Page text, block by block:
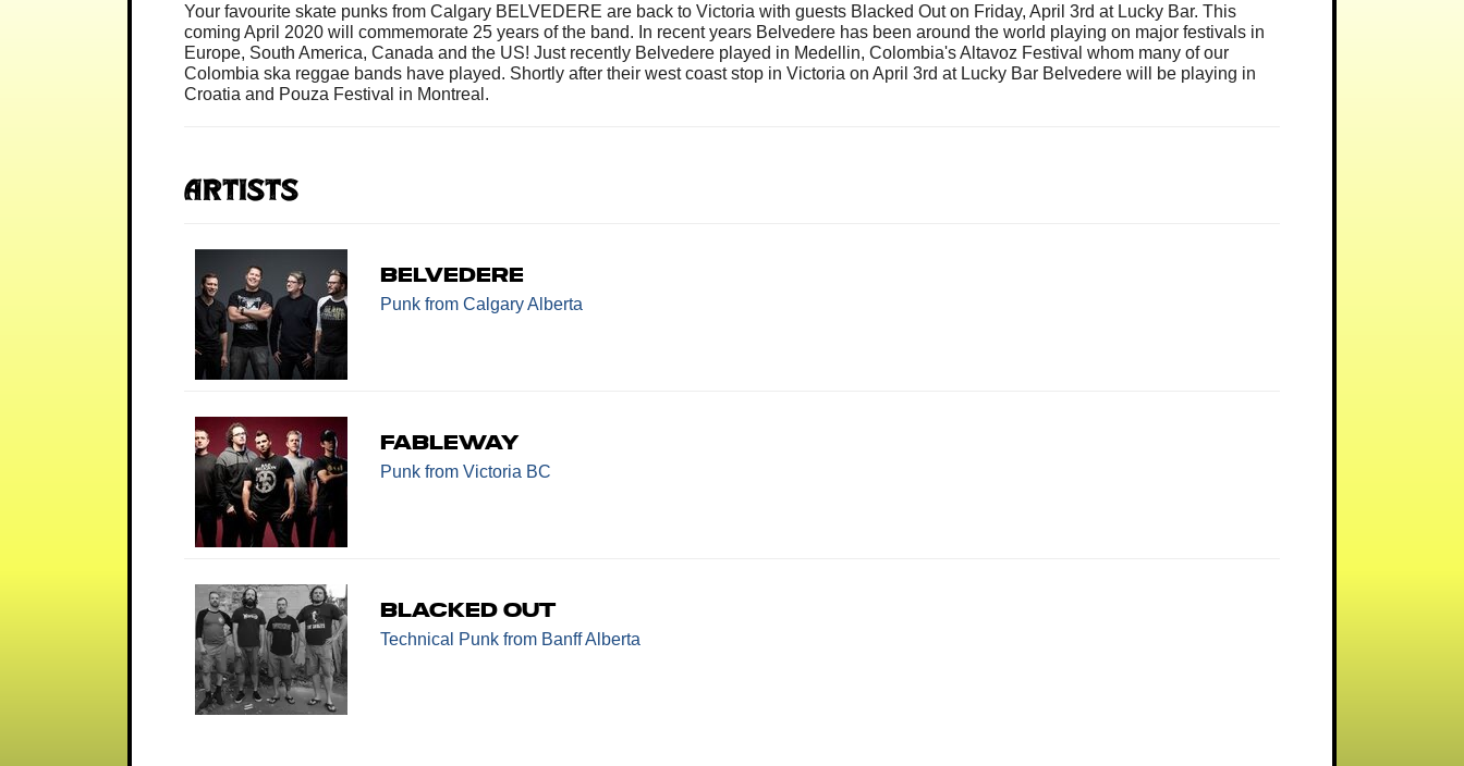
Your favourite skate punks from Calgary BELVEDERE are back to Victoria with guests Blacked Out on Friday, April 3rd at Lucky Bar. This
coming April 2020 will commemorate 25 years of the band. In recent years Belvedere has been around the world playing on major festivals in
Europe, South America, Canada and the US! Just recently Belvedere played in Medellin, Colombia's Altavoz Festival whom many of our
Colombia ska reggae bands have played. Shortly after their west coast stop in Victoria on April 3rd at Lucky Bar Belvedere will be playing in
Croatia and Pouza Festival in Montreal.
Artists
Belvedere
Punk from Calgary Alberta
Fableway
Punk from Victoria BC
Blacked Out
Technical Punk from Banff Alberta